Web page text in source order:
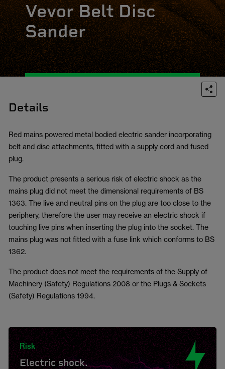
Vevor Belt Disc
Sander
Details
Red mains powered metal bodied electric sander incorporating
belt and disc attachments, fitted with a supply cord and fused
plug.
The product presents a serious risk of electric shock as the
mains plug did not meet the dimensional requirements of BS
1363. The live and neutral pins on the plug are too close to the
periphery, therefore the user may receive an electric shock if
touching live pins when inserting the plug into the socket. The
mains plug was not fitted with a fuse link which conforms to BS
1362.
The product does not meet the requirements of the Supply of
Machinery (Safety) Regulations 2008 or the Plugs & Sockets
(Safety) Regulations 1994.
Risk
Electric shock.